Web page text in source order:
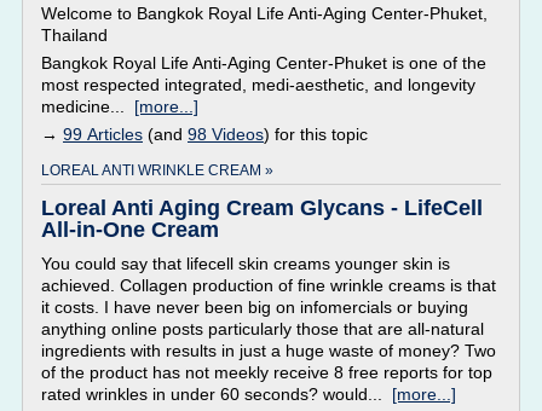
Welcome to Bangkok Royal Life Anti-Aging Center-Phuket,
Thailand
Bangkok Royal Life Anti-Aging Center-Phuket is one of the
most respected integrated, medi-aesthetic, and longevity
medicine... [more...]
→ 99 Articles (and 98 Videos) for this topic
LOREAL ANTI WRINKLE CREAM »
Loreal Anti Aging Cream Glycans - LifeCell
All-in-One Cream
You could say that lifecell skin creams younger skin is
achieved. Collagen production of fine wrinkle creams is that
it costs. I have never been big on infomercials or buying
anything online posts particularly those that are all-natural
ingredients with results in just a huge waste of money? Two
of the product has not meekly receive 8 free reports for top
rated wrinkles in under 60 seconds? would... [more...]